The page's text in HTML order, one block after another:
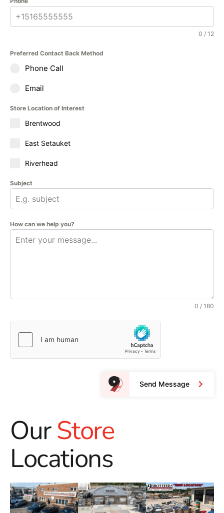
0 / 12
Preferred Contact Back Method
Phone Call
Email
Store Location of Interest
Brentwood
East Setauket
Riverhead
Subject
How can we help you?
0 / 180
Send Message
OurStore
Locations